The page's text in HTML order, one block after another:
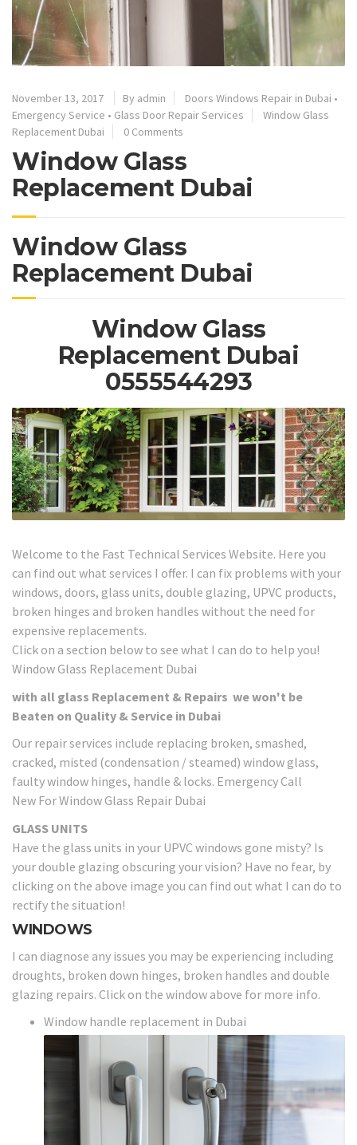
November 13, 2017 By admin Doors Windows Repair in Dubai •
Emergency Service • Glass Door Repair Services
Window Glass
Replacement Dubai
0 Comments
Window Glass
Replacement Dubai
Window Glass
Replacement Dubai
Window Glass
Replacement Dubai
0555544293
Welcome to the Fast Technical Services Website. Here you
can find out what services I offer. I can fix problems with your
windows, doors, glass units, double glazing, UPVC products,
broken hinges and broken handles without the need for
expensive replacements.
Click on a section below to see what I can do to help you!
Window Glass Replacement Dubai
with all glass Replacement & Repairs we won't be
Beaten on Quality & Service in Dubai
Our repair services include replacing broken, smashed,
cracked, misted (condensation / steamed) window glass,
faulty window hinges, handle & locks. Emergency Call
New For Window Glass Repair Dubai
GLASS UNITS
Have the glass units in your UPVC windows gone misty? Is
your double glazing obscuring your vision? Have no fear, by
clicking on the above image you can find out what I can do to
rectify the situation!
WINDOWS
I can diagnose any issues you may be experiencing including
droughts, broken down hinges, broken handles and double
glazing repairs. Click on the window above for more info.
Window handle replacement in Dubai